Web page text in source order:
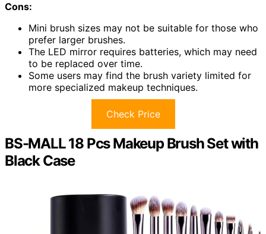
Cons:
Mini brush sizes may not be suitable for those who
prefer larger brushes.
The LED mirror requires batteries, which may need
to be replaced over time.
Some users may find the brush variety limited for
more specialized makeup techniques.
Check Price
BS-MALL 18 Pcs Makeup Brush Set with
Black Case